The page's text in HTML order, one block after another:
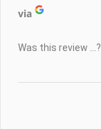
via
Was this review ...?